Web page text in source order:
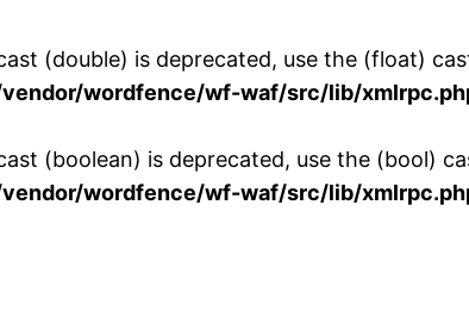
(double) is deprecated, use the (float)
wordfence/wf-waf/src/lib/
(boolean) is deprecated, use the (bool)
wordfence/wf-waf/src/lib/